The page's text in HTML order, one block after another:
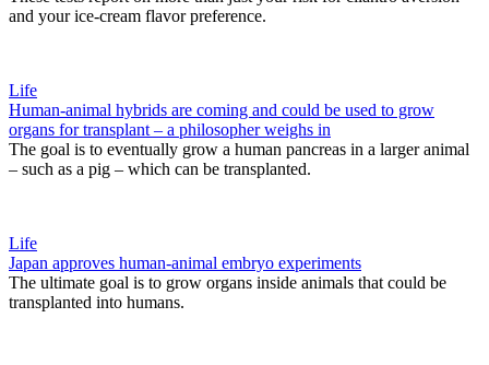
and your ice-cream flavor preference.
Life
Human-animal hybrids are coming and could be used to grow
organs for transplant – a philosopher weighs in
The goal is to eventually grow a human pancreas in a larger animal
– such as a pig – which can be transplanted.
Life
Japan approves human-animal embryo experiments
The ultimate goal is to grow organs inside animals that could be
transplanted into humans.